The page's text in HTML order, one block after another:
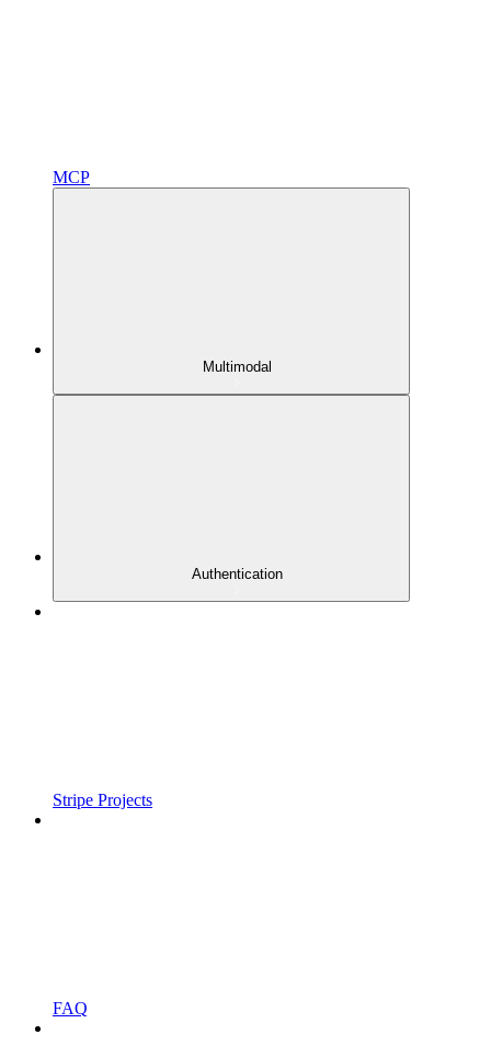
MCP
Multimodal
Authentication
Stripe Projects
FAQ